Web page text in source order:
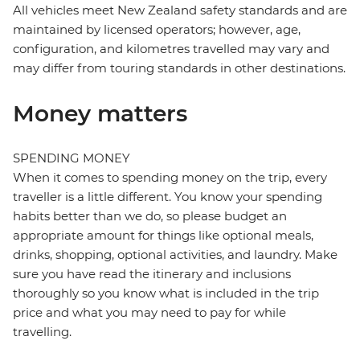
All vehicles meet New Zealand safety standards and are
maintained by licensed operators; however, age,
configuration, and kilometres travelled may vary and
may differ from touring standards in other destinations.
Money matters
SPENDING MONEY
When it comes to spending money on the trip, every
traveller is a little different. You know your spending
habits better than we do, so please budget an
appropriate amount for things like optional meals,
drinks, shopping, optional activities, and laundry. Make
sure you have read the itinerary and inclusions
thoroughly so you know what is included in the trip
price and what you may need to pay for while
travelling.